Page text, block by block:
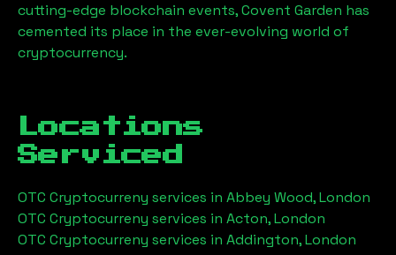
cutting-edge blockchain events, Covent Garden has
cemented its place in the ever-evolving world of
cryptocurrency.
Locations
Serviced
OTC Cryptocurreny services in Abbey Wood, London
OTC Cryptocurreny services in Acton, London
OTC Cryptocurreny services in Addington, London